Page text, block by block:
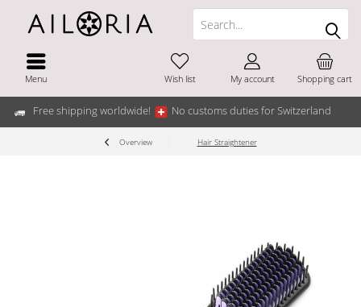
Free shipping worldwide! No customs duties for Switzerland
Menu Shopping cart
Wish list My account
Overview Hair Straightener